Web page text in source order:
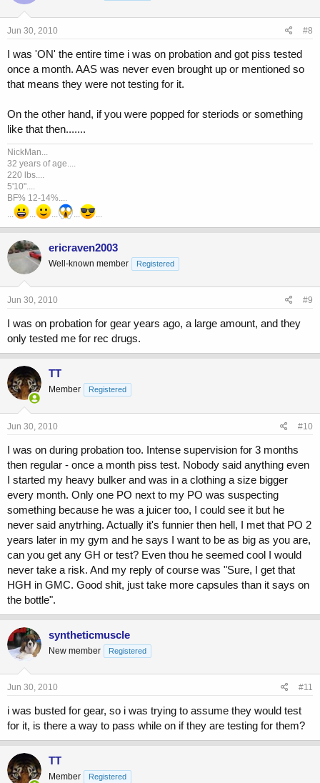
Jun 30, 2010 #8
I was 'ON' the entire time i was on probation and got piss tested
once a month. AAS was never even brought up or mentioned so
that means they were not testing for it.
On the other hand, if you were popped for steriods or something
like that then.......
NickMan...
32 years of age....
220 lbs....
5'10"....
BF% 12-14%....
...
... ... ... ...
ericraven2003
Well-known member Registered
Jun 30, 2010 #9
I was on probation for gear years ago, a large amount, and they
only tested me for rec drugs.
TT
Member Registered
Jun 30, 2010 #10
I was on during probation too. Intense supervision for 3 months
then regular - once a month piss test. Nobody said anything even
I started my heavy bulker and was in a clothing a size bigger
every month. Only one PO next to my PO was suspecting
something because he was a juicer too, I could see it but he
never said anytrhing. Actually it's funnier then hell, I met that PO 2
years later in my gym and he says I want to be as big as you are,
can you get any GH or test? Even thou he seemed cool I would
never take a risk. And my reply of course was "Sure, I get that
HGH in GMC. Good shit, just take more capsules than it says on
the bottle".
syntheticmuscle
New member Registered
Jun 30, 2010 #11
i was busted for gear, so i was trying to assume they would test
for it, is there a way to pass while on if they are testing for them?
TT
Member Registered